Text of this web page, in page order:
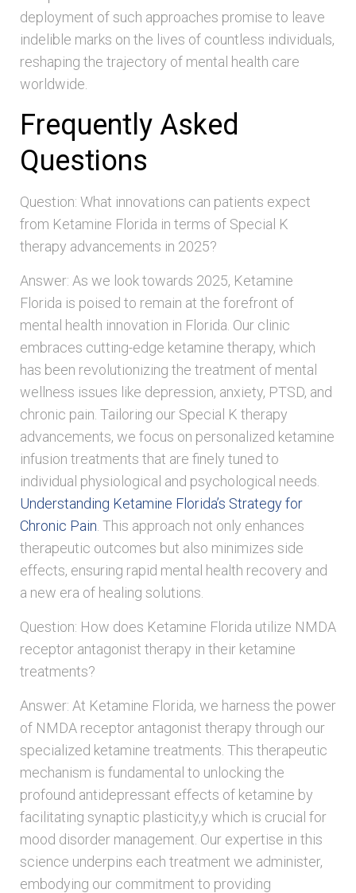
deployment of such approaches promise to leave
indelible marks on the lives of countless individuals,
reshaping the trajectory of mental health care
worldwide.
Frequently Asked
Questions
Question: What innovations can patients expect
from Ketamine Florida in terms of Special K
therapy advancements in 2025?
Answer: As we look towards 2025, Ketamine
Florida is poised to remain at the forefront of
mental health innovation in Florida. Our clinic
embraces cutting-edge ketamine therapy, which
has been revolutionizing the treatment of mental
wellness issues like depression, anxiety, PTSD, and
chronic pain. Tailoring our Special K therapy
advancements, we focus on personalized ketamine
infusion treatments that are finely tuned to
individual physiological and psychological needs.
Understanding Ketamine Florida’s Strategy for
Chronic Pain . This approach not only enhances
therapeutic outcomes but also minimizes side
effects, ensuring rapid mental health recovery and
a new era of healing solutions.
Question: How does Ketamine Florida utilize NMDA
receptor antagonist therapy in their ketamine
treatments?
Answer: At Ketamine Florida, we harness the power
of NMDA receptor antagonist therapy through our
specialized ketamine treatments. This therapeutic
mechanism is fundamental to unlocking the
profound antidepressant effects of ketamine by
facilitating synaptic plasticity,y which is crucial for
mood disorder management. Our expertise in this
science underpins each treatment we administer,
embodying our commitment to providing